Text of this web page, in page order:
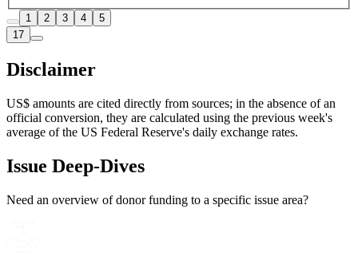
1 2 3 4
5
17
Disclaimer
US$ amounts are cited directly from sources; in the absence of an
official conversion, they are calculated using the previous week's
average of the US Federal Reserve's daily exchange rates.
Issue Deep-Dives
Need an overview of donor funding to a specific issue area?